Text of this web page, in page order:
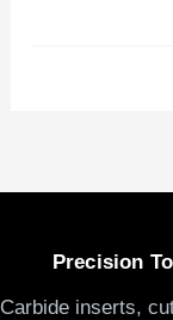
Precision
Carbide inserts,